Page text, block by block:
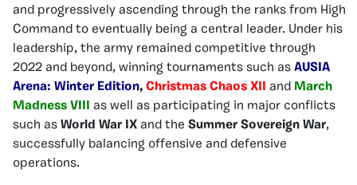
and progressively ascending through the ranks from High
Command to eventually being a central leader. Under his
leadership, the army remained competitive through
2022 and beyond, winning tournaments such as AUSIA
Arena: Winter Edition, Christmas Chaos XII and March
Madness VIII as well as participating in major conflicts
such as World War IX and the Summer Sovereign War,
successfully balancing offensive and defensive
operations.